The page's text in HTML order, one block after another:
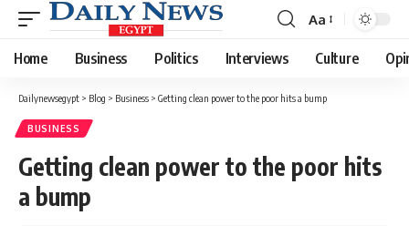
Font
Resizer
Aa
Home Business Politics Interviews Culture
Dailynewsegypt > Blog > Business > Getting clean power to the poor hits a bump
BUSINESS
Getting clean power to the poor hits
a bump